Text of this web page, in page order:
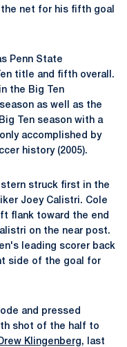
net for his fifth goal
Penn State
title and fifth overall.
the Big Ten
as well as the
Ten season with a
accomplished by
history (2005).
struck first in the
Joey Calistri. Cole
flank toward the end
on the near post.
leading scorer back
side of the goal for
and pressed
shot of the half to
Klingenberg, last